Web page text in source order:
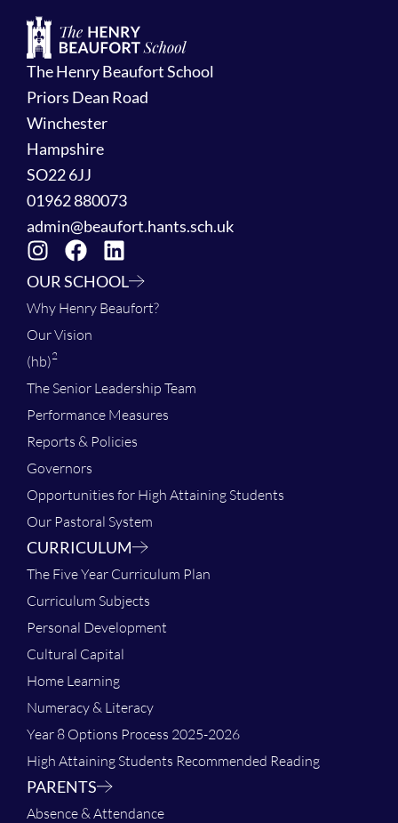
The Henry Beaufort School
Priors Dean Road
Winchester
Hampshire
SO22 6JJ
01962 880073
admin@beaufort.hants.sch.uk
OUR SCHOOL
Why Henry Beaufort?
Our Vision
(hb)2
The Senior Leadership Team
Performance Measures
Reports & Policies
Governors
Opportunities for High Attaining Students
Our Pastoral System
CURRICULUM
The Five Year Curriculum Plan
Curriculum Subjects
Personal Development
Cultural Capital
Home Learning
Numeracy & Literacy
Year 8 Options Process 2025-2026
High Attaining Students Recommended Reading
PARENTS
Absence & Attendance